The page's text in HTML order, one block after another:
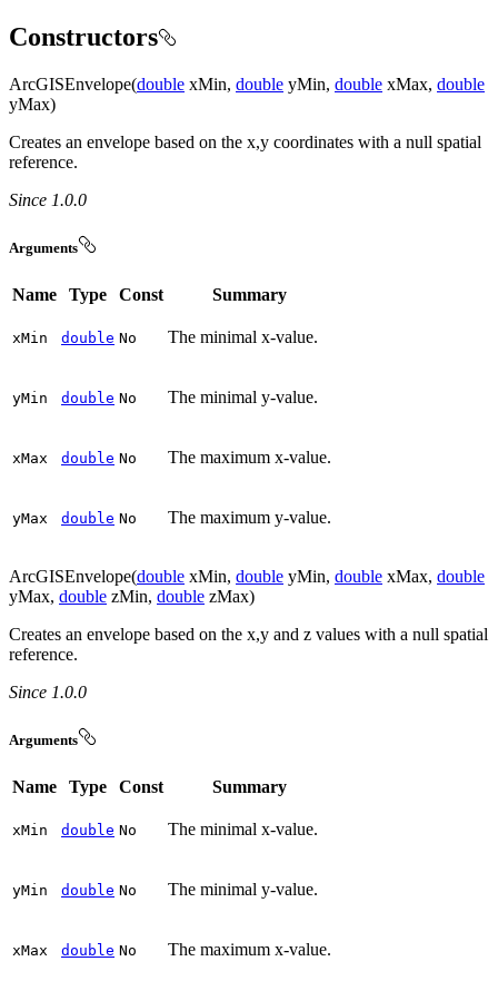
Constructors
ArcGISEnvelope(double xMin, double yMin, double xMax, double
yMax)
Creates an envelope based on the x,y coordinates with a null spatial
reference.
Since 1.0.0
Arguments
Name Type Const Summary
xMin double No The minimal x-value.
yMin double No The minimal y-value.
xMax double No The maximum x-value.
yMax double No The maximum y-value.
ArcGISEnvelope(double xMin, double yMin, double xMax, double
yMax, double zMin, double zMax)
Creates an envelope based on the x,y and z values with a null spatial
reference.
Since 1.0.0
Arguments
Name Type Const Summary
xMin double No The minimal x-value.
yMin double No The minimal y-value.
xMax double No The maximum x-value.